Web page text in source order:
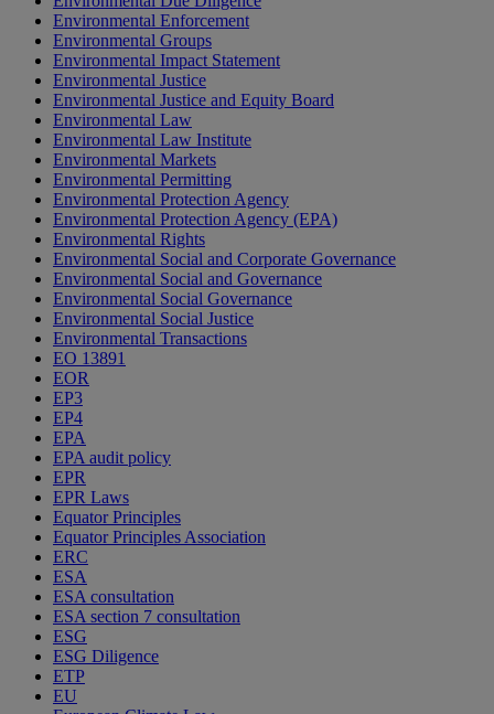
Environmental Enforcement
Environmental Groups
Environmental Impact Statement
Environmental Justice
Environmental Justice and Equity Board
Environmental Law
Environmental Law Institute
Environmental Markets
Environmental Permitting
Environmental Protection Agency
Environmental Protection Agency (EPA)
Environmental Rights
Environmental Social and Corporate Governance
Environmental Social and Governance
Environmental Social Governance
Environmental Social Justice
Environmental Transactions
EO 13891
EOR
EP3
EP4
EPA
EPA audit policy
EPR
EPR Laws
Equator Principles
Equator Principles Association
ERC
ESA
ESA consultation
ESA section 7 consultation
ESG
ESG Diligence
ETP
EU